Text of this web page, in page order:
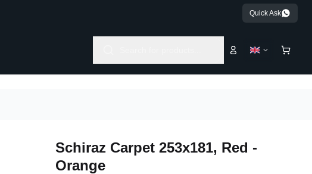
Quick Ask
Schiraz Carpet 253x181, Red -
Orange